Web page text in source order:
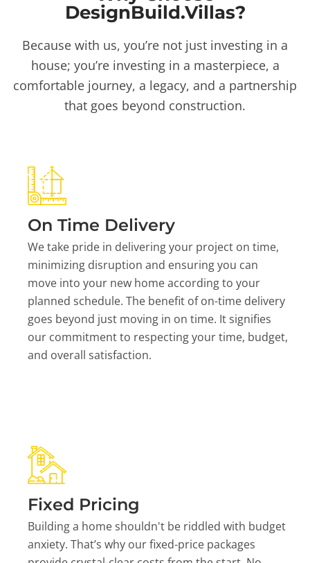
DesignBuild.Villas?
Because with us, you’re not just investing in a
house; you’re investing in a masterpiece, a
comfortable journey, a legacy, and a partnership
that goes beyond construction.
On Time Delivery
We take pride in delivering your project on time,
minimizing disruption and ensuring you can
move into your new home according to your
planned schedule. The benefit of on-time delivery
goes beyond just moving in on time. It signifies
our commitment to respecting your time, budget,
and overall satisfaction.
Fixed Pricing
Building a home shouldn't be riddled with budget
anxiety. That’s why our fixed-price packages